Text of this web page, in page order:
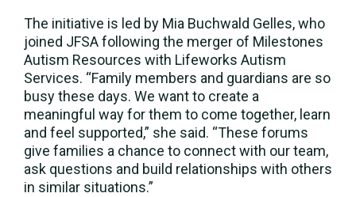
The initiative is led by Mia Buchwald Gelles, who
joined JFSA following the merger of Milestones
Autism Resources with Lifeworks Autism
Services. “Family members and guardians are so
busy these days. We want to create a
meaningful way for them to come together, learn
and feel supported,” she said. “These forums
give families a chance to connect with our team,
ask questions and build relationships with others
in similar situations.”